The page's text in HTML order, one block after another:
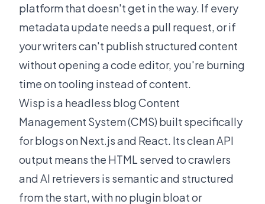
platform that doesn't get in the way. If every
metadata update needs a pull request, or if
your writers can't publish structured content
without opening a code editor, you're burning
time on tooling instead of content.
Wisp is a headless blog Content
Management System (CMS) built specifically
for blogs on Next.js and React. Its clean API
output means the HTML served to crawlers
and AI retrievers is semantic and structured
from the start, with no plugin bloat or